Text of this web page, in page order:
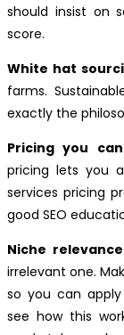
should insist on
score.
White hat
farms.
exactly the
Pricing you
pricing lets you
services pricing
good SEO
Niche
irrelevant one.
so you can
see how this